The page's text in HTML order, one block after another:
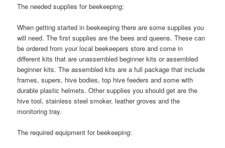
The needed supplies for beekeeping:
When getting started in beekeeping there are some supplies you
will need. The first supplies are the bees and queens. These can
be ordered from your local beekeepers store and come in
different kits that are unassembled beginner kits or assembled
beginner kits. The assembled kits are a full package that include
frames, supers, hive bodies, top hive feeders and some with
durable plastic helmets. Other supplies you should get are the
hive tool, stainless steel smoker, leather groves and the
monitoring tray.
The required equipment for beekeeping: